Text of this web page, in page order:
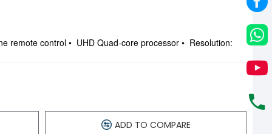
ADD TO COMPARE
remote control • UHD Quad-core processor • Resolution: